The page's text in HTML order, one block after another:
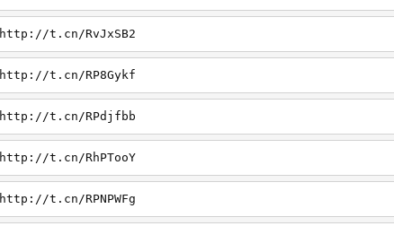
http://t.cn/RvJxSB2
http://t.cn/RP8Gykf
http://t.cn/RPdjfbb
http://t.cn/RhPTooY
http://t.cn/RPNPWFg